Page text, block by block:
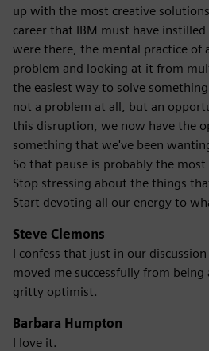
up with the most creative
career that IBM must have
were there, the mental practice of
problem and looking at it from
the easiest way to solve
not a problem at all, but an
this disruption, we now have the
something that we've been
So that pause is probably the
Stop stressing about the things
Start devoting all our energy to
Steve Clemons
I confess that just in our
moved me successfully from
gritty optimist.
Barbara Humpton
I love it.